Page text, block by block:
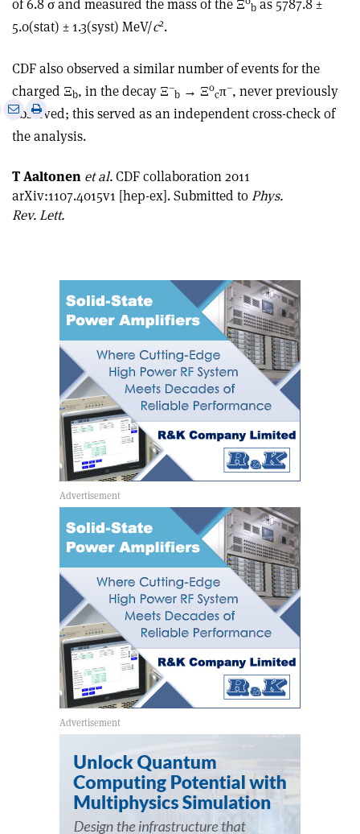
of 6.8 σ and measured the mass of the Ξ b as 5787.8 ±
5.0(stat) ± 1.3(syst) MeV/c2.
CDF also observed a similar number of events for the
charged Ξb, in the decay Ξ–
b → Ξ0
cπ–, never previously
observed; this served as an independent cross-check of
the analysis.
SharePrint
this
article
T Aaltonen et al.CDF collaboration 2011
arXiv:1107.4015v1 [hep-ex]. Submitted toPhys.
Rev. Lett.